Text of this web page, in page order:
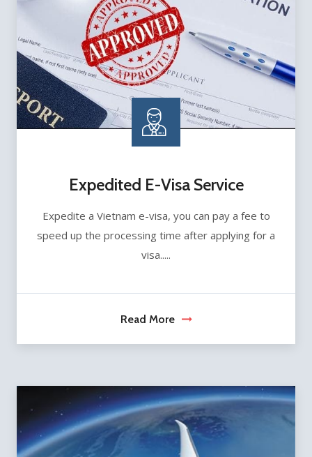
Expedited E-Visa Service
Expedite a Vietnam e-visa, you can pay a fee to
speed up the processing time after applying for a
visa.....
Read More